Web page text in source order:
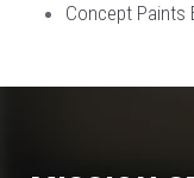
Concept Paints